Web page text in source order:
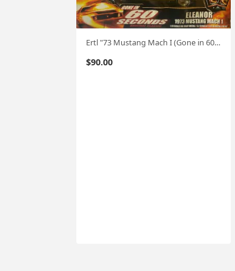
Ertl "73 Mustang Mach I (Gone in 60 Seconds) "Eleanor" 1:18
$90.00